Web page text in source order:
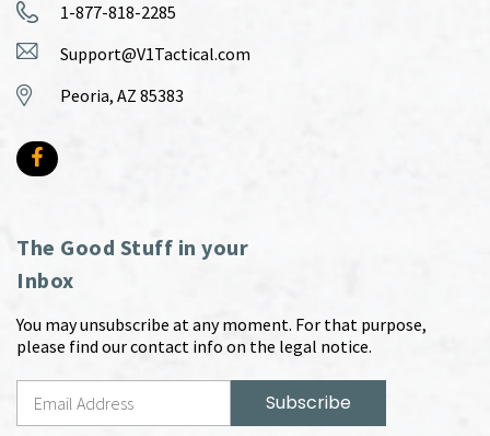
1-877-818-2285
Support@V1Tactical.com
Peoria, AZ 85383
The Good Stuff in your
Inbox
You may unsubscribe at any moment. For that purpose,
please find our contact info on the legal notice.